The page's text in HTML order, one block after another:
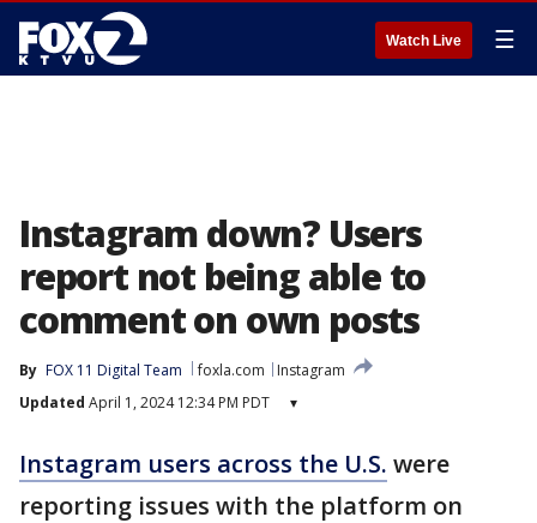
Watch Live ☰
Instagram down? Users
report not being able to
comment on own posts
By FOX 11 Digital Team foxla.com
Instagram
Updated April 1, 2024 12:34 PM PDT ▾
Instagram users across the U.S. were
reporting issues with the platform on